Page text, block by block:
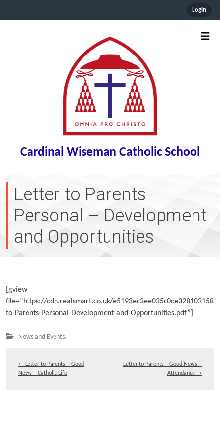
Login
Cardinal Wiseman Catholic School
Letter to Parents
Personal – Development
and Opportunities
[gview
file=”https://cdn.realsmart.co.uk/
to-Parents-Personal-Development-and-Opportunities.pdf”]
News and Events.
← Letter to Parents – Good
News – Catholic Life
Letter to Parents – Good News –
Attendance →